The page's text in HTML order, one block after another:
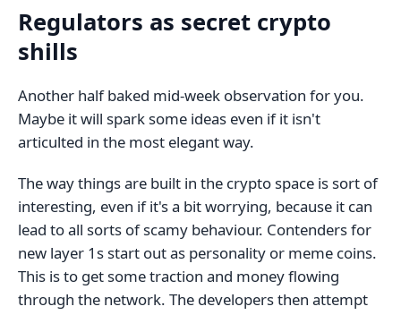
Regulators as secret crypto
shills
Another half baked mid-week observation for you.
Maybe it will spark some ideas even if it isn't
articulted in the most elegant way.
The way things are built in the crypto space is sort of
interesting, even if it's a bit worrying, because it can
lead to all sorts of scamy behaviour. Contenders for
new layer 1s start out as personality or meme coins.
This is to get some traction and money flowing
through the network. The developers then attempt